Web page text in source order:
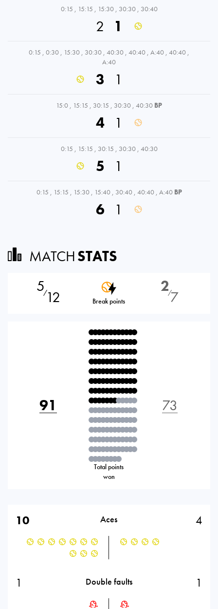
0:15 , 15:15 , 15:30 , 30:30 , 30:40
2 1
0:15 , 0:30 , 15:30 , 30:30 , 40:30 , 40:40 , A:40 , 40:40 ,
A:40
3 1
15:0 , 15:15 , 30:15 , 30:30 , 40:30 BP
4 1
0:15 , 15:15 , 30:15 , 30:30 , 40:30
5 1
0:15 , 15:15 , 15:30 , 15:40 , 30:40 , 40:40 , A:40 BP
6 1
MATCHSTATS
5⁄12 Break points
2⁄7
91
Total points
won
73
10 Aces 4
1 Double faults 1